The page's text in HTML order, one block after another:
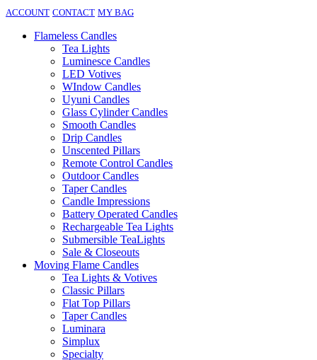
ACCOUNT CONTACT MY BAG
Flameless Candles
Tea Lights
Luminesce Candles
LED Votives
WIndow Candles
Uyuni Candles
Glass Cylinder Candles
Smooth Candles
Drip Candles
Unscented Pillars
Remote Control Candles
Outdoor Candles
Taper Candles
Candle Impressions
Battery Operated Candles
Rechargeable Tea Lights
Submersible TeaLights
Sale & Closeouts
Moving Flame Candles
Tea Lights & Votives
Classic Pillars
Flat Top Pillars
Taper Candles
Luminara
Simplux
Specialty